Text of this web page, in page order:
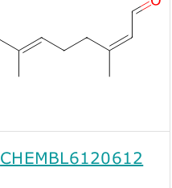
CHEMBL6120612